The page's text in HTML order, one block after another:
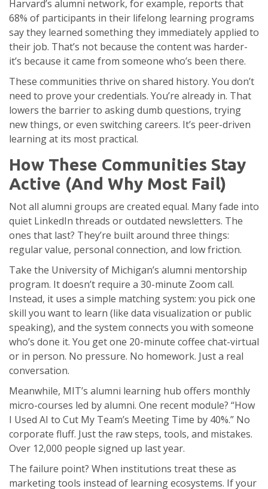
Harvard’s alumni network, for example, reports that
68% of participants in their lifelong learning programs
say they learned something they immediately applied to
their job. That’s not because the content was harder-
it’s because it came from someone who’s been there.
These communities thrive on shared history. You don’t
need to prove your credentials. You’re already in. That
lowers the barrier to asking dumb questions, trying
new things, or even switching careers. It’s peer-driven
learning at its most practical.
How These Communities Stay
Active (And Why Most Fail)
Not all alumni groups are created equal. Many fade into
quiet LinkedIn threads or outdated newsletters. The
ones that last? They’re built around three things:
regular value, personal connection, and low friction.
Take the University of Michigan’s alumni mentorship
program. It doesn’t require a 30-minute Zoom call.
Instead, it uses a simple matching system: you pick one
skill you want to learn (like data visualization or public
speaking), and the system connects you with someone
who’s done it. You get one 20-minute coffee chat-virtual
or in person. No pressure. No homework. Just a real
conversation.
Meanwhile, MIT’s alumni learning hub offers monthly
micro-courses led by alumni. One recent module? “How
I Used AI to Cut My Team’s Meeting Time by 40%.” No
corporate fluff. Just the raw steps, tools, and mistakes.
Over 12,000 people signed up last year.
The failure point? When institutions treat these as
marketing tools instead of learning ecosystems. If your